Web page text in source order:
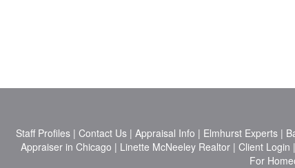
Staff Profiles| Contact Us| Appraisal Info | Elmhurst Experts|
Appraiser in Chicago | Linette McNeeley Realtor | Client Login |
For